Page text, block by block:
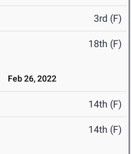
3rd (F)
18th (F)
Feb 26, 2022
14th (F)
14th (F)